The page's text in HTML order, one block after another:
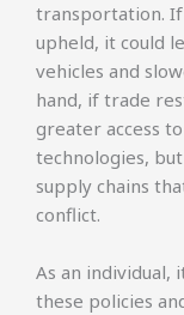
transportation.
upheld, it could
vehicles and
hand, if trade
greater access
technologies,
supply chains
conflict.
As an individual,
these policies